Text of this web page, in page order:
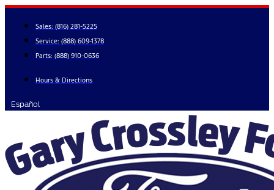
Skip
content
Sales: (816) 281-5225
Service: (888) 609-1378
Parts: (888) 910-0636
Hours & Directions
Español